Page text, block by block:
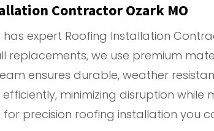
Contractor Ozark MO
has expert Roofing Installation
replacements, we use premium
ensures durable, weather
minimizing disruption while
for precision roofing installation you